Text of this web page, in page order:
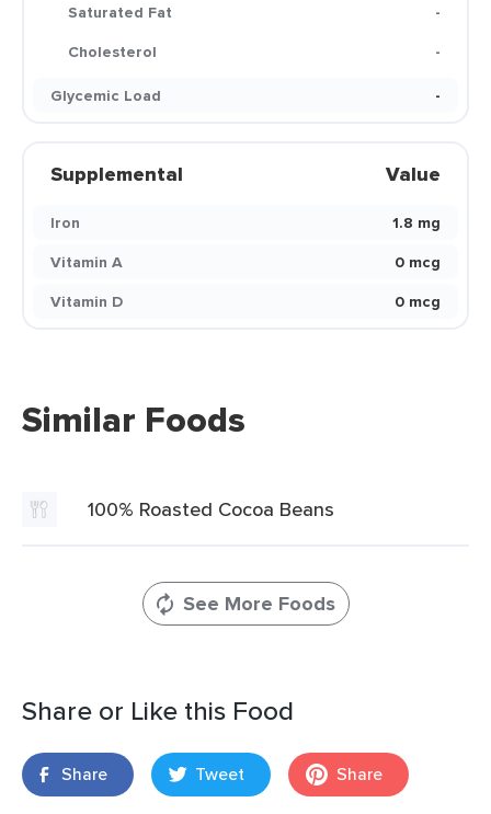
Saturated Fat
-
Cholesterol
-
Glycemic Load
-
Supplemental Value
Iron
1.8 mg
Vitamin A
0 mcg
Vitamin D
0 mcg
Similar Foods
100% Roasted Cocoa Beans
See More Foods
Share or Like this Food
Share Tweet Share